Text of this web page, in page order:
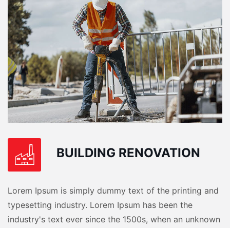
BUILDING RENOVATION
Lorem Ipsum is simply dummy text of the printing and
typesetting industry. Lorem Ipsum has been the
industry's text ever since the 1500s, when an unknown